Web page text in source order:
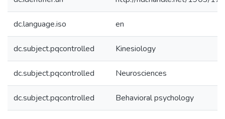
dc.language.iso en
dc.subject.pqcontrolled Kinesiology
dc.subject.pqcontrolled Neurosciences
dc.subject.pqcontrolled Behavioral psychology